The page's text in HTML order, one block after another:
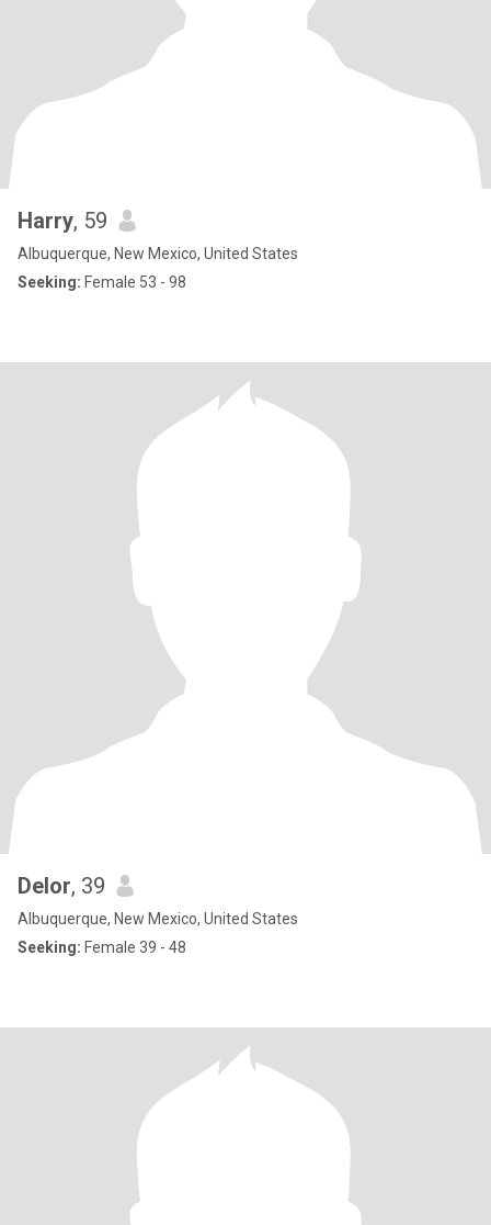
Harry, 59
Albuquerque, New Mexico, United States
Seeking: Female 53 - 98
Delor, 39
Albuquerque, New Mexico, United States
Seeking: Female 39 - 48